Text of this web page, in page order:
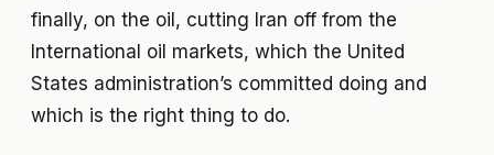
finally, on the oil, cutting Iran off from the
International oil markets, which the United
States administration’s committed doing and
which is the right thing to do.